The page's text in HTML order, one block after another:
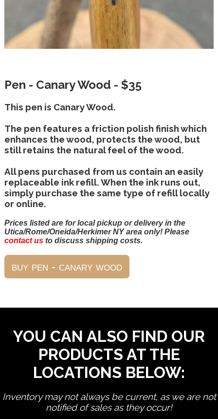
Pen - Canary Wood - $35
This pen is Canary Wood.
The pen features a friction polish finish which
enhances the wood, protects the wood, but
still retains the natural feel of the wood.
All pens purchased from us contain an easily
replaceable ink refill. When the ink runs out,
simply purchase the same type of refill locally
or online.
Prices listed are for local pickup or delivery in the
Utica/Rome/Oneida/Herkimer NY area only! Please
contact usto discuss shipping costs.
YOU CAN ALSO FIND OUR
PRODUCTS AT THE
LOCATIONS BELOW:
Inventory may not always be current, as we are not
notified of sales as they occur!